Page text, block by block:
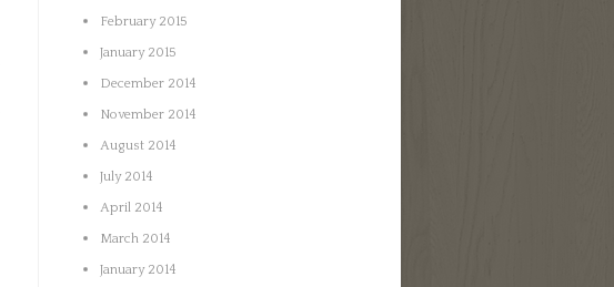
February 2015
January 2015
December 2014
November 2014
August 2014
July 2014
April 2014
March 2014
January 2014